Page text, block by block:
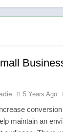
Rings
in England
is About
with a
5 Years Ago
maintain an